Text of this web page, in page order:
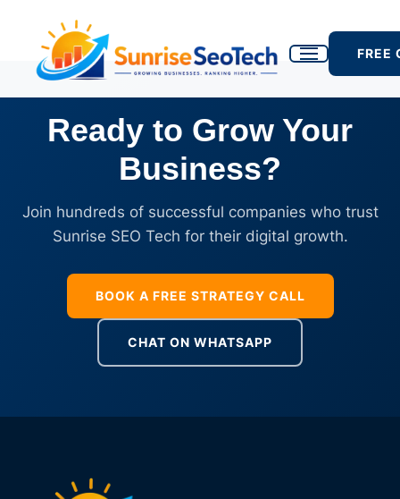
FREE
Ready to Grow Your
Business?
Join hundreds of successful companies who trust
Sunrise SEO Tech for their digital growth.
BOOK A FREE STRATEGY CALL
CHAT ON WHATSAPP